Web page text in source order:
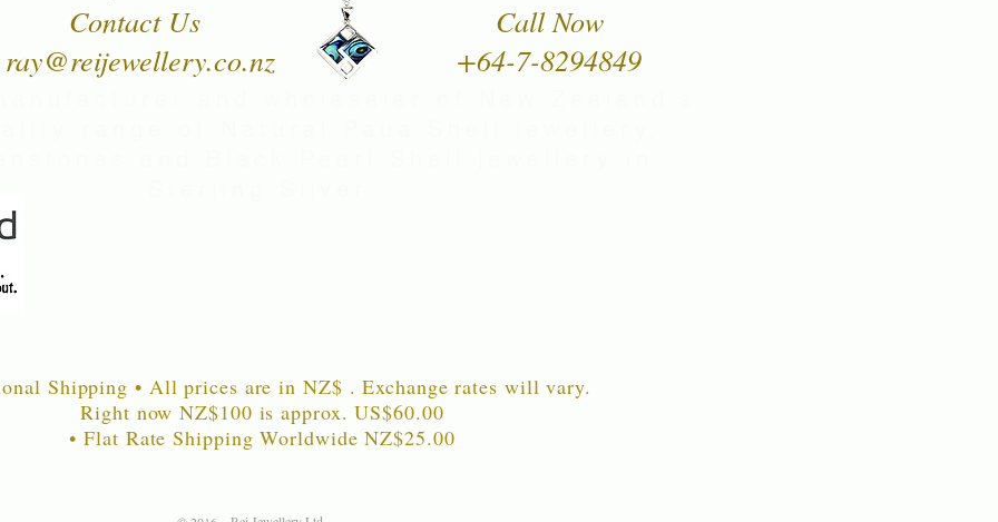
Contact Us
ray@reijewellery.co.nz
Call Now
+64-7-8294849
Shipping • All prices are in NZ$ . Exchange rates will vary.
Right now NZ$100 is approx. US$60.00
• Flat Rate Shipping Worldwide NZ$25.00